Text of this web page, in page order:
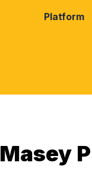
Platform
Masey